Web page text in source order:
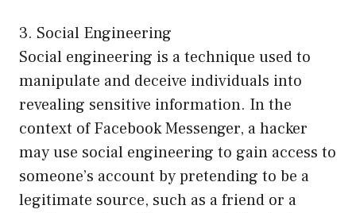
3. Social Engineering
Social engineering is a technique used to
manipulate and deceive individuals into
revealing sensitive information. In the
context of Facebook Messenger, a hacker
may use social engineering to gain access to
someone’s account by pretending to be a
legitimate source, such as a friend or a